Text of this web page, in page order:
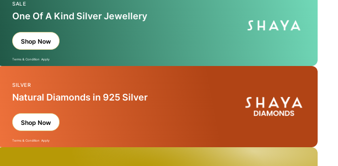
SALE
One Of A Kind Silver Jewellery
Shop Now
Terms & Condition Apply
SILVER
Natural Diamonds in 925 Silver
Shop Now
Terms & Condition Apply